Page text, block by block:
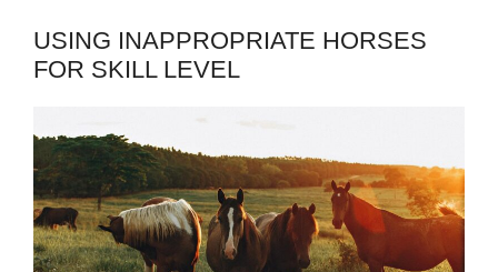
USING INAPPROPRIATE HORSES
FOR SKILL LEVEL